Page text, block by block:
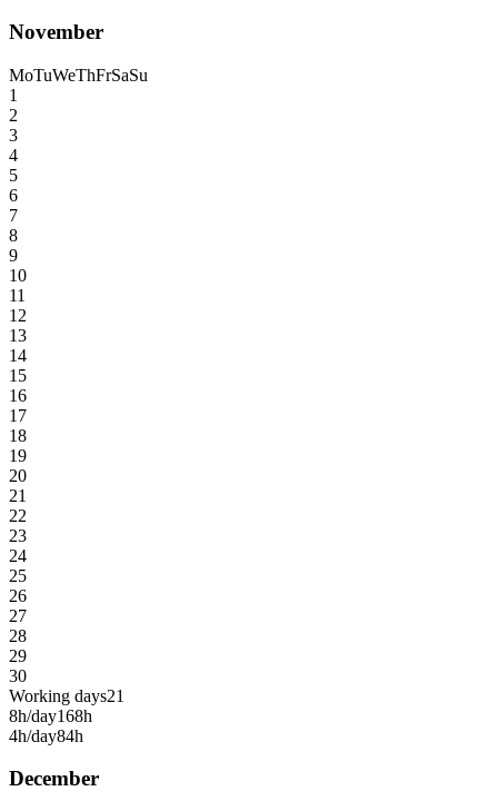
November
MoTuWeThFrSaSu
1
2
3
4
5
6
7
8
9
10
11
12
13
14
15
16
17
18
19
20
21
22
23
24
25
26
27
28
29
30
Working days21
8h/day168h
4h/day84h
December